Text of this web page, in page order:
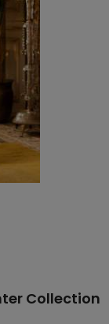
Collection